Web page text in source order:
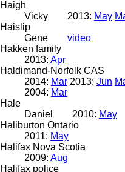
Haigh
Vicky
2013: May
Haislip
Gene
video
Hakken family
2013: Apr
Haldimand-Norfolk CAS
2014: Mar2013: Jun
2004: Mar
Hale
Daniel
2010: May
Haliburton Ontario
2011: May
Halifax Nova Scotia
2009: Aug
Halifax police